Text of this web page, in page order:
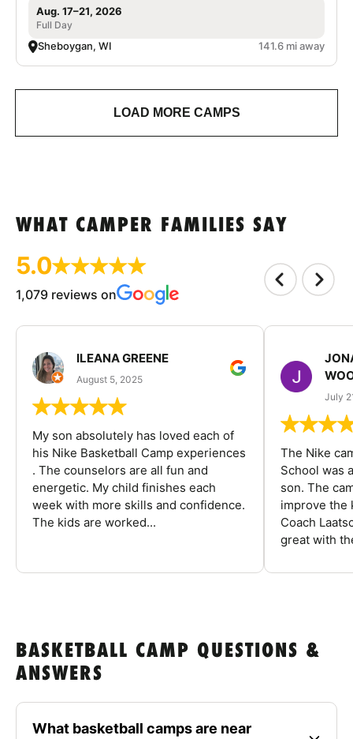
Aug. 17–21, 2026
Full Day
Sheboygan, WI 141.6 mi away
LOAD MORE CAMPS
WHAT CAMPER FAMILIES SAY
5.0
1,079 reviews on
ILEANA GREENE
August 5, 2025
My son absolutely has loved each of
his Nike Basketball Camp experiences
. The counselors are all fun and
energetic. My child finishes each
week with more skills and confidence.
The kids are worked...
July
The Nike
School was
son. The
improve the
Coach
great with
BASKETBALL CAMP QUESTIONS &
ANSWERS
What basketball camps are near